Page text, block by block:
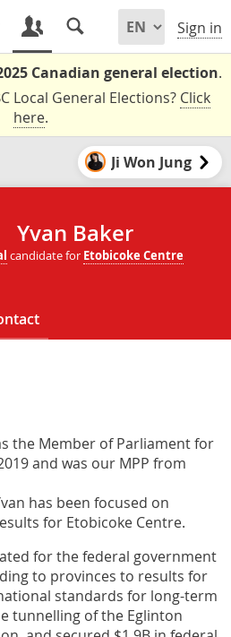
Sign in
Canadian general election.
Local General Elections? Click
here.
Ji Won Jung
Yvan Baker
candidate for Etobicoke Centre
the Member of Parliament for
and was our MPP from
has been focused on
for Etobicoke Centre.
for the federal government
to provinces to results for
standards for long-term
tunnelling of the Eglinton